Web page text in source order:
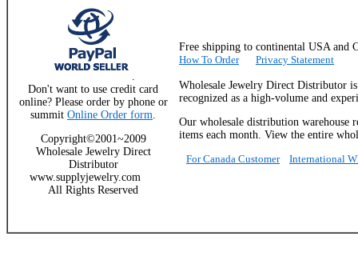
.
Don't want to use credit card
online? Please order by phone or
summit Online Order form.
Copyright©2001~2009
Wholesale Jewelry Direct
Distributor
www.supplyjewelry.com
All Rights Reserved
Free shipping to continental USA
How To Order
Privacy Statement
Wholesale Jewelry Direct Distributor
recognized as a high-volume and
Our wholesale distribution warehouse
items each month. View the entire
For Canada Customer
International